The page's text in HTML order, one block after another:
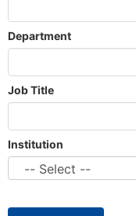
Department
Job Title
Institution